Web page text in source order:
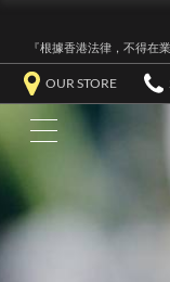
『根據香港法律，不得在
OUR STORE